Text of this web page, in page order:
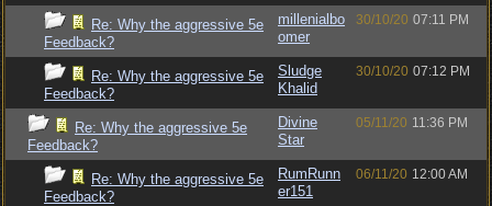
Re: Why the aggressive 5e
Feedback?
millenialbo
omer
30/10/20 07:11 PM
Re: Why the aggressive 5e
Feedback?
Sludge
Khalid
30/10/20 07:12 PM
Re: Why the aggressive 5e
Feedback?
Divine
Star
05/11/20 11:36 PM
Re: Why the aggressive 5e
Feedback?
RumRunn
er151
06/11/20 12:00 AM